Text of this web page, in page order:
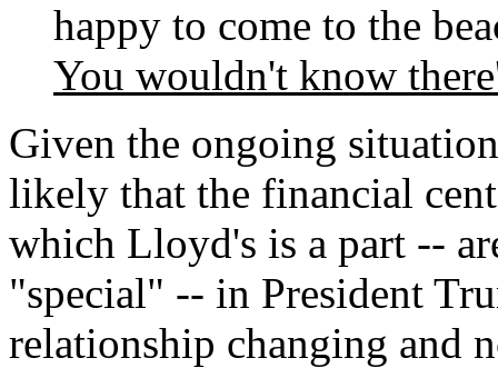
happy to come to the
You wouldn't know
Given the ongoing
likely that the financial
which Lloyd's is a part --
"special" -- in President
relationship changing and